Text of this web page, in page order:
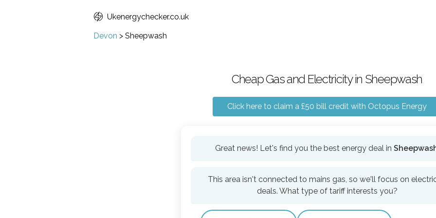
Ukenergychecker.co.uk
Devon > Sheepwash
Cheap Gas and Electricity in Sheepwash
Click here to claim a £50 bill credit with Octopus Energy
Great news! Let's find you the best energy deal in
This area isn't connected to mains gas, so we'll focus on
deals. What type of tariff interests you?